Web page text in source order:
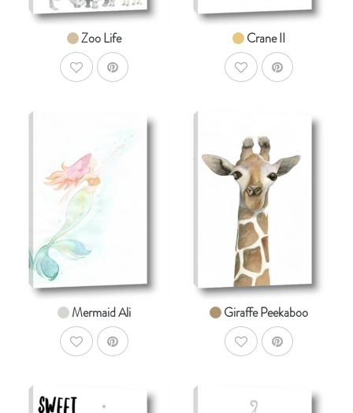
Zoo Life
AddToWishlist
Crane II
AddToWishlist
SHOP NOW
From $14.99
Mermaid Ali
AddToWishlist
SHOP NOW
From $14.99
Giraffe Peekaboo
AddToWishlist